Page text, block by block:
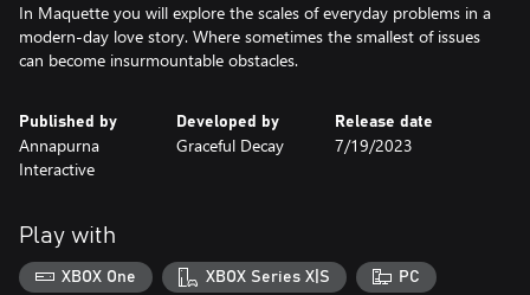
In Maquette you will explore the scales of everyday problems in a
modern-day love story. Where sometimes the smallest of issues
can become insurmountable obstacles.
Published by
Annapurna
Interactive
Developed by
Graceful Decay
Release date
7/19/2023
Play with
XBOX One XBOX Series X|S PC